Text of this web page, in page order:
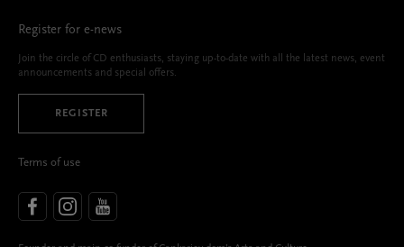
Register for e-news
Join the circle of CD enthusiasts, staying up-to-date with all the latest news, event
announcements and special offers.
REGISTER
Terms of use